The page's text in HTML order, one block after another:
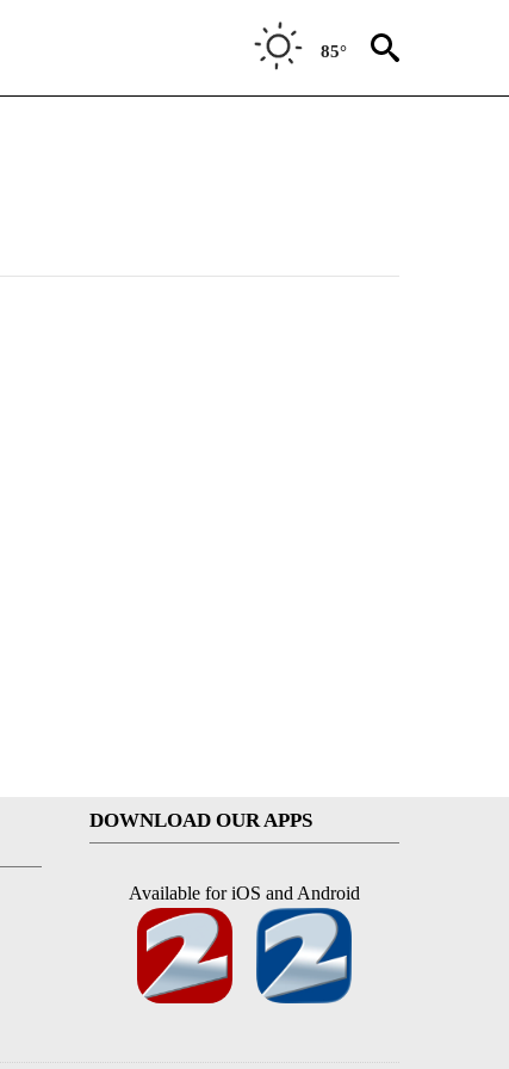
85°
DOWNLOAD OUR APPS
Available for iOS and Android